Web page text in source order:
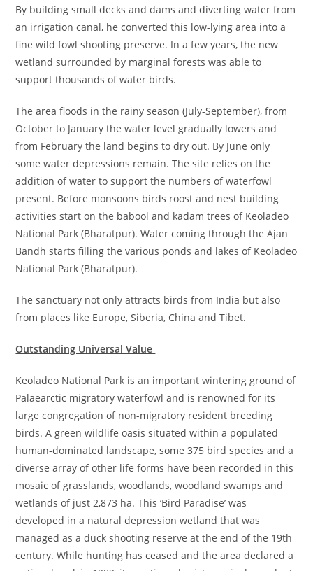
By building small decks and dams and diverting water from
an irrigation canal, he converted this low-lying area into a
fine wild fowl shooting preserve. In a few years, the new
wetland surrounded by marginal forests was able to
support thousands of water birds.
The area floods in the rainy season (July-September), from
October to January the water level gradually lowers and
from February the land begins to dry out. By June only
some water depressions remain. The site relies on the
addition of water to support the numbers of waterfowl
present. Before monsoons birds roost and nest building
activities start on the babool and kadam trees of Keoladeo
National Park (Bharatpur). Water coming through the Ajan
Bandh starts filling the various ponds and lakes of Keoladeo
National Park (Bharatpur).
The sanctuary not only attracts birds from India but also
from places like Europe, Siberia, China and Tibet.
Outstanding Universal Value
Keoladeo National Park is an important wintering ground of
Palaearctic migratory waterfowl and is renowned for its
large congregation of non-migratory resident breeding
birds. A green wildlife oasis situated within a populated
human-dominated landscape, some 375 bird species and a
diverse array of other life forms have been recorded in this
mosaic of grasslands, woodlands, woodland swamps and
wetlands of just 2,873 ha. This ‘Bird Paradise’ was
developed in a natural depression wetland that was
managed as a duck shooting reserve at the end of the 19th
century. While hunting has ceased and the area declared a